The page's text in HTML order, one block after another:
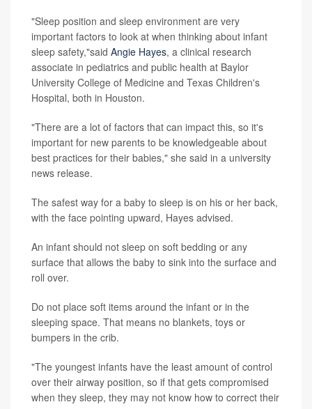
"Sleep position and sleep environment are very
important factors to look at when thinking about infant
sleep safety,"said Angie Hayes, a clinical research
associate in pediatrics and public health at Baylor
University College of Medicine and Texas Children's
Hospital, both in Houston.
"There are a lot of factors that can impact this, so it's
important for new parents to be knowledgeable about
best practices for their babies," she said in a university
news release.
The safest way for a baby to sleep is on his or her back,
with the face pointing upward, Hayes advised.
An infant should not sleep on soft bedding or any
surface that allows the baby to sink into the surface and
roll over.
Do not place soft items around the infant or in the
sleeping space. That means no blankets, toys or
bumpers in the crib.
"The youngest infants have the least amount of control
over their airway position, so if that gets compromised
when they sleep, they may not know how to correct their